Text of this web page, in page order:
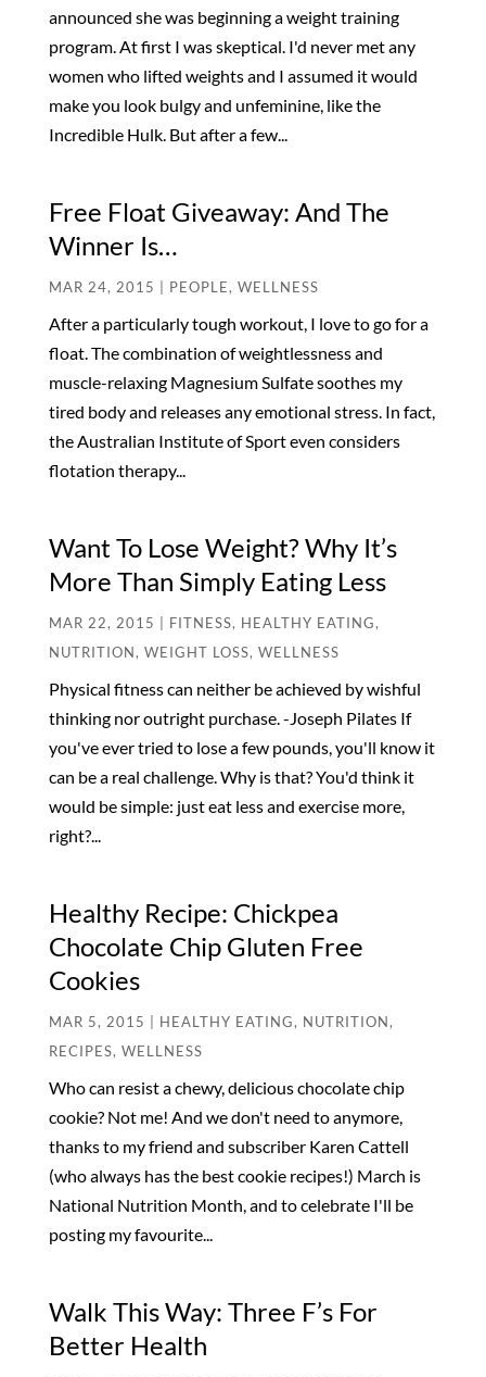
announced she was beginning a weight training
program. At first I was skeptical. I'd never met any
women who lifted weights and I assumed it would
make you look bulgy and unfeminine, like the
Incredible Hulk. But after a few...
Free Float Giveaway: And The
Winner Is…
MAR 24, 2015 PEOPLE, WELLNESS
After a particularly tough workout, I love to go for a
float. The combination of weightlessness and
muscle-relaxing Magnesium Sulfate soothes my
tired body and releases any emotional stress. In fact,
the Australian Institute of Sport even considers
flotation therapy...
Want To Lose Weight? Why It’s
More Than Simply Eating Less
MAR 22, 2015 FITNESS, HEALTHY EATING,
NUTRITION, WEIGHT LOSS, WELLNESS
Physical fitness can neither be achieved by wishful
thinking nor outright purchase. -Joseph Pilates If
you've ever tried to lose a few pounds, you'll know it
can be a real challenge. Why is that? You'd think it
would be simple: just eat less and exercise more,
right?...
Healthy Recipe: Chickpea
Chocolate Chip Gluten Free
Cookies
MAR 5, 2015 HEALTHY EATING, NUTRITION,
RECIPES, WELLNESS
Who can resist a chewy, delicious chocolate chip
cookie? Not me! And we don't need to anymore,
thanks to my friend and subscriber Karen Cattell
(who always has the best cookie recipes!) March is
National Nutrition Month, and to celebrate I'll be
posting my favourite...
Walk This Way: Three F’s For
Better Health